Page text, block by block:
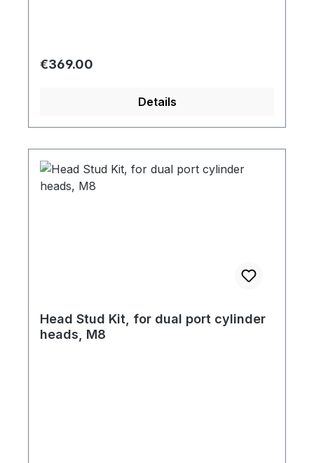
Regular price:
€369.00
Details
Head Stud Kit, for dual port cylinder
heads, M8